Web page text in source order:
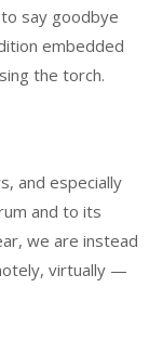
say goodbye
embedded
the torch.
and especially
and to its
we are instead
virtually —